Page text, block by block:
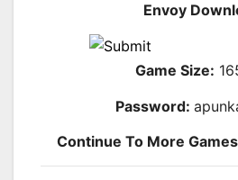
Envoy
Game Size:
Password:
Continue To More Games